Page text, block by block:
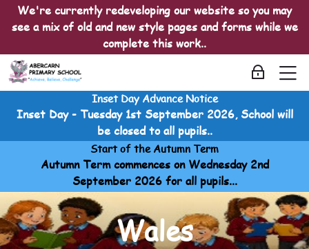
Skip to navigation
Skip to login form
Skip to main content
Skip to accessibility options
Skip to footer
Skip accessibility options
We're currently redeveloping our website so you may
see a mix of old and new style pages and forms while we
complete this work..
Log in
Cymraeg
Courses
Cymraeg
Inset Day Advance Notice
Inset Day - Tuesday 1st September 2026, School will
be closed to all pupils..
Start of the Autumn Term
Autumn Term commences on Wednesday 2nd
September 2026 for all pupils...
Wales
Last modified: Friday, 3 April 2026, 2:15 PM
Wales